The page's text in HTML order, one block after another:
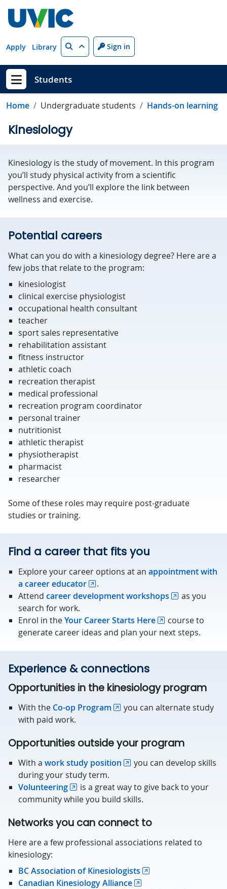
Apply Library Search Sign in
Show menu
Students
Home Undergraduate students Hands-on learning
Kinesiology
Kinesiology is the study of movement. In this program
you’ll study physical activity from a scientific
perspective. And you’ll explore the link between
wellness and exercise.
Potential careers
What can you do with a kinesiology degree? Here are a
few jobs that relate to the program:
kinesiologist
clinical exercise physiologist
occupational health consultant
teacher
sport sales representative
rehabilitation assistant
fitness instructor
athletic coach
recreation therapist
medical professional
recreation program coordinator
personal trainer
nutritionist
athletic therapist
physiotherapist
pharmacist
researcher
Some of these roles may require post-graduate
studies or training.
Find a career that fits you
Explore your career options at an appointment with
a career educator
.
Attend career development workshops
as you
search for work.
Enrol in theYour Career Starts Here
course to
generate career ideas and plan your next steps.
Experience & connections
Opportunities in the kinesiology program
With the Co-op Program
you can alternate study
with paid work.
Opportunities outside your program
With a work study position
you can develop skills
during your study term.
Volunteering
is a great way to give back to your
community while you build skills.
Networks you can connect to
Here are a few professional associations related to
kinesiology:
BC Association of Kinesiologists
Canadian Kinesiology Alliance